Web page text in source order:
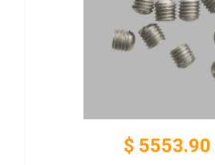
$ 5553.90